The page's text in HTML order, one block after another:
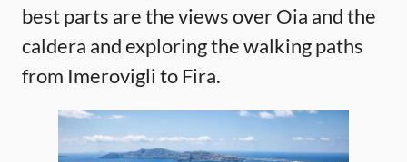
best parts are the views over Oia and the
caldera and exploring the walking paths
from Imerovigli to Fira.